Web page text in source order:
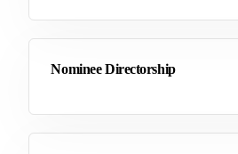
Nominee Directorship